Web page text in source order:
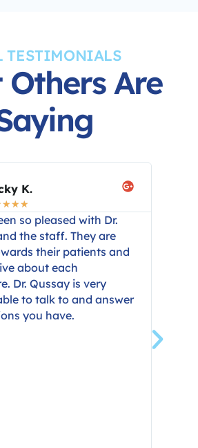
TESTIMONIALS
Are
K.
☆☆☆
so pleased with Dr.
the staff. They are
their patients and
about each
Dr. Qussay is very
to talk to and answer
you have.